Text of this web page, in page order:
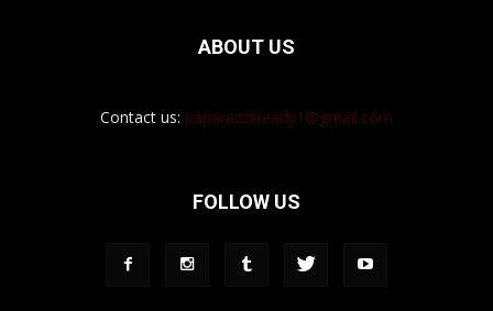
ABOUT US
Contact us: paparazziiready1@gmail.com
FOLLOW US